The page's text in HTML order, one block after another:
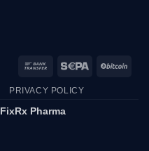
Bank
Sepa
PRIVACY POLICY
FixRx Pharma